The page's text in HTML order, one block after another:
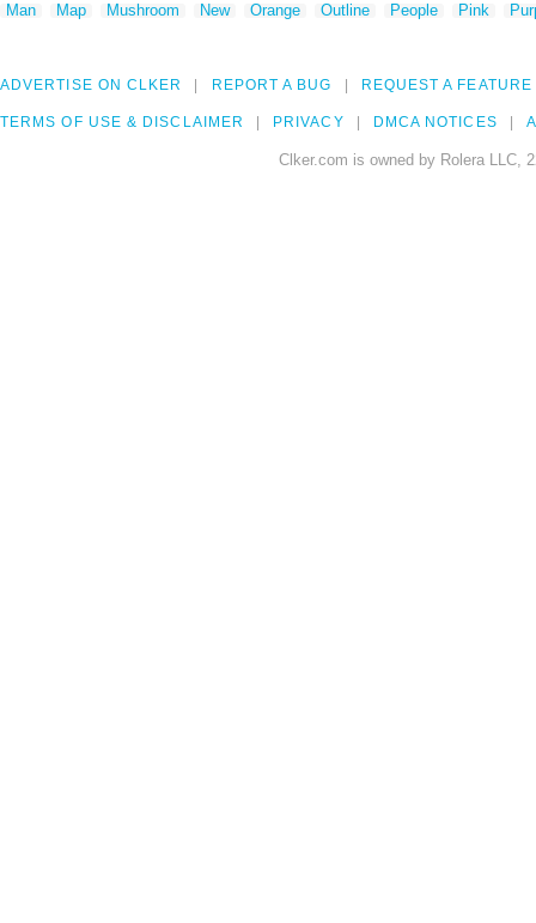
Man
Map Mushroom New Orange Outline People Pink
ADVERTISE ON CLKER REPORT A BUG REQUEST A FEATURE
TERMS OF USE & DISCLAIMER PRIVACY DMCA NOTICES
Clker.com is owned by Rolera LLC,